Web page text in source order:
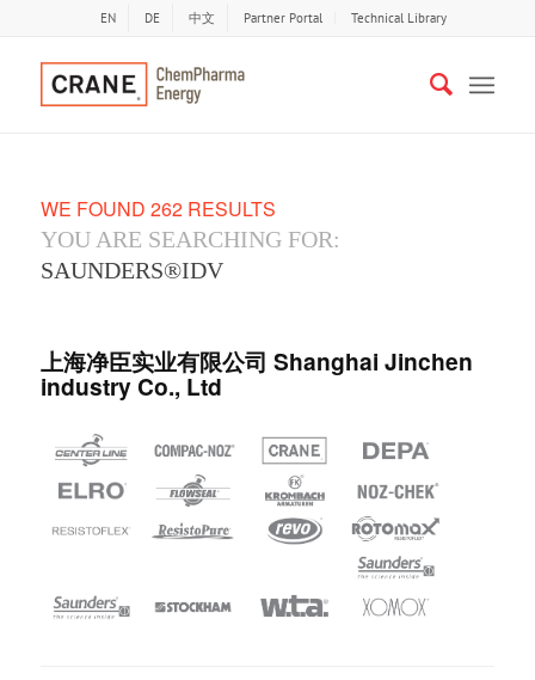
EN DE 中文 Partner Portal Technical Library
WE FOUND 262 RESULTS
YOU ARE SEARCHING FOR:
SAUNDERS®IDV
上海净臣实业有限公司 Shanghai Jinchen
industry Co., Ltd